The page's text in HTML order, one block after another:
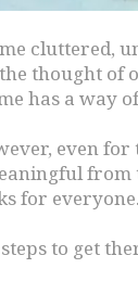
cluttered,
thought
has a way
even
from
for everyone.
to get